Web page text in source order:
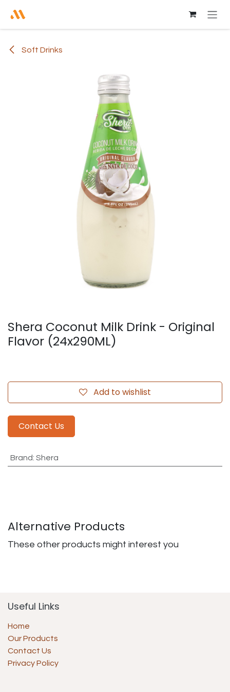
Soft Drinks
Shera Coconut Milk Drink - Original
Flavor (24x290ML)
Add to wishlist
Contact Us
Brand: Shera
Alternative Products
These other products might interest you
Useful Links
Home
Our Products
Contact Us
Privacy Policy